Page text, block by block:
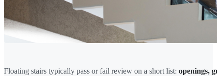
Floating stairs typically pass or fail review on a short list: openings,